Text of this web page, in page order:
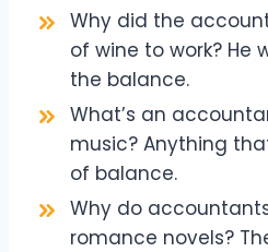
Why did the
of wine to work? He
the balance.
What’s an
music? Anything
of balance.
Why do
romance novels?